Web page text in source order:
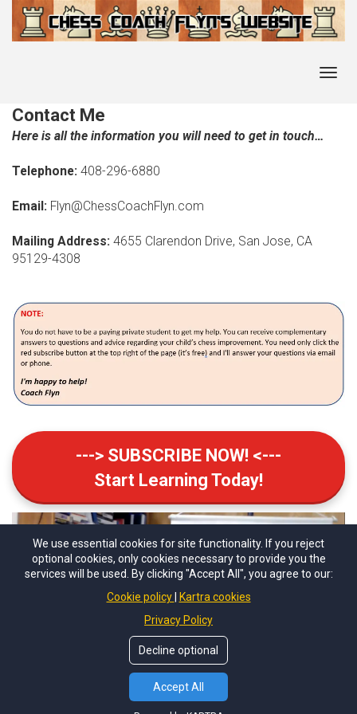
Contact Me
Here is all the information you will need to get in touch…
Telephone: 408-296-6880
Email: Flyn@ChessCoachFlyn.com
Mailing Address: 4655 Clarendon Drive, San Jose, CA
95129-4308
---> SUBSCRIBE NOW! <---
Start Learning Today!
Chess Coach Flyn
We use essential cookies for site functionality. If you reject
optional cookies, only cookies necessary to provide you the
services will be used. By clicking "Accept All", you agree to our:
Cookie policy
Kartra cookies
Privacy Policy
Decline optional
Accept All